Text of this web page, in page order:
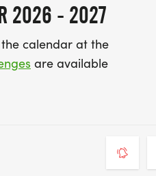
2026 - 2027
calendar at the
are available